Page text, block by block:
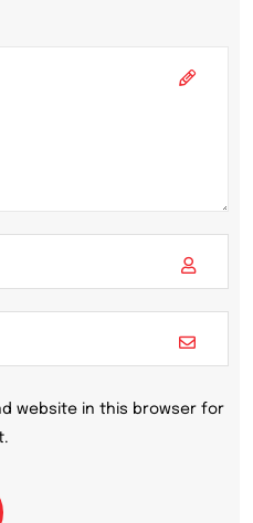
website in this browser for